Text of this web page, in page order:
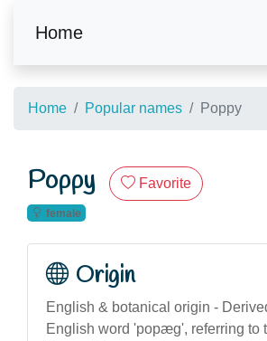
Home
Home Popular names Poppy
Poppy Favorite
female
Origin
English & botanical origin -
English word 'popæg', referring to